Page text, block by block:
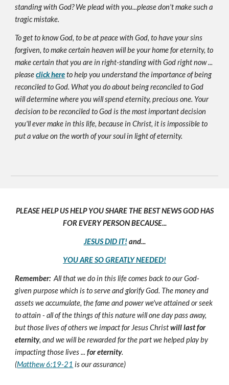
standing with God? We plead with you...please don't make such a
tragic mistake.
To get to know God, to be at peace with God, to have your sins
forgiven, to make certain heaven will be your home for eternity, to
make certain that you are in right-standing with God right now ...
pleaseclick here to help you understand the importance of being
reconciled to God. What you do about being reconciled to God
will determine where you will spend eternity, precious one. Your
decision to be reconciled to God is the most important decision
you'll ever make in this life, because in Christ, it is impossible to
put a value on the worth of your soul in light of eternity.
PLEASE HELP US HELP YOU SHARE THE BEST NEWS GOD HAS
FOR EVERY PERSON BECAUSE...
JESUS DID IT! and...
YOU ARE SO GREATLY NEEDED!
Remember: All that we do in this life comes back to our God-
given purpose which is to serve and glorify God. The money and
assets we accumulate, the fame and power we've attained or seek
to attain - all of the things of this nature will one day pass away,
but those lives of others we impact for Jesus Christwill last for
eternity, and we will be rewarded for the part we helped play by
impacting those lives ...for eternity.
(Matthew 6:19-21 is our assurance)